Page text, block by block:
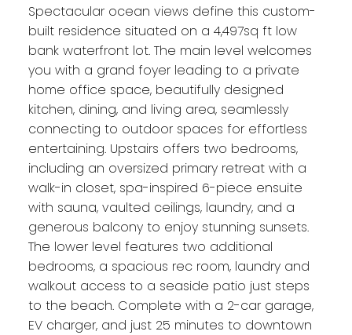
Spectacular ocean views define this custom-
built residence situated on a 4,497sq ft low
bank waterfront lot. The main level welcomes
you with a grand foyer leading to a private
home office space, beautifully designed
kitchen, dining, and living area, seamlessly
connecting to outdoor spaces for effortless
entertaining. Upstairs offers two bedrooms,
including an oversized primary retreat with a
walk-in closet, spa-inspired 6-piece ensuite
with sauna, vaulted ceilings, laundry, and a
generous balcony to enjoy stunning sunsets.
The lower level features two additional
bedrooms, a spacious rec room, laundry and
walkout access to a seaside patio just steps
to the beach. Complete with a 2-car garage,
EV charger, and just 25 minutes to downtown